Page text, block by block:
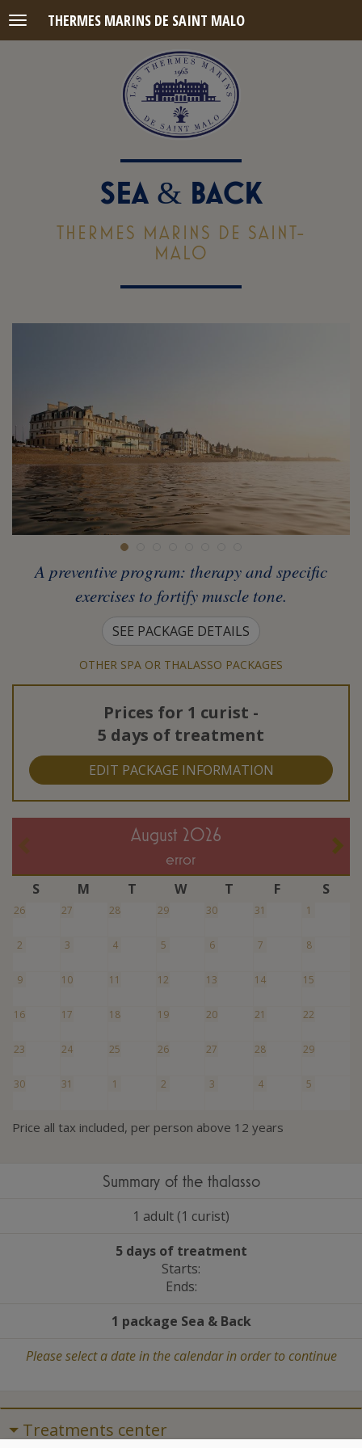
Menu THERMES MARINS DE SAINT MALO
SEA & BACK
THERMES MARINS DE SAINT-
MALO
A preventive program: therapy and specific
exercises to fortify muscle tone.
SEE PACKAGE DETAILS
OTHER SPA OR THALASSO PACKAGES
Prices for 1 curist -
5 days of treatment
EDIT PACKAGE INFORMATION
August 2026
error
S M T W T F S
26 27 28 29 30 31 1
2 3 4 5 6 7 8
9 10 11 12 13 14 15
16 17 18 19 20 21 22
23 24 25 26 27 28 29
30 31 1 2 3 4 5
Price all tax included, per person above 12 years
Summary of the thalasso
1 adult (1 curist)
5 days of treatment
Starts:
Ends:
1 package Sea &Back
Please select a date in the calendar in order to continue
Treatments center